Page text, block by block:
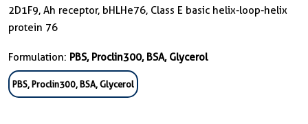
2D1F9, Ah receptor, bHLHe76, Class E basic helix-loop-helix
protein 76
Formulation: PBS, Proclin300, BSA, Glycerol
PBS, Proclin300, BSA, Glycerol